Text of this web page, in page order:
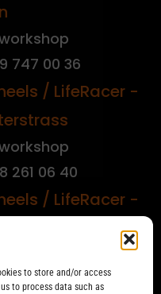
to store and/or access
to process data such as
747 00 36
/ LifeRacer -
261 06 40
/ LifeRacer -
594 48 87